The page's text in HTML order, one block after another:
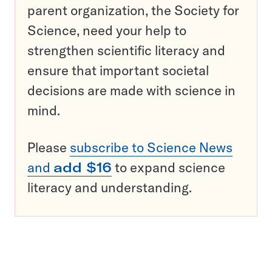
parent organization, the Society for
Science, need your help to
strengthen scientific literacy and
ensure that important societal
decisions are made with science in
mind.
Please subscribe to Science News
and add $16 to expand science
literacy and understanding.